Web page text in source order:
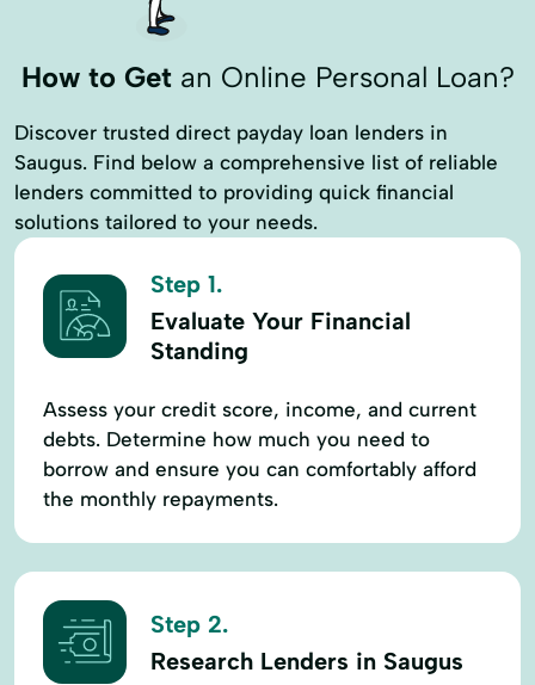
How to Getan Online Personal Loan?
Discover trusted direct payday loan lenders in
Saugus. Find below a comprehensive list of reliable
lenders committed to providing quick financial
solutions tailored to your needs.
Step 1.
Evaluate Your Financial
Standing
Assess your credit score, income, and current
debts. Determine how much you need to
borrow and ensure you can comfortably afford
the monthly repayments.
Step 2.
Research Lenders in Saugus